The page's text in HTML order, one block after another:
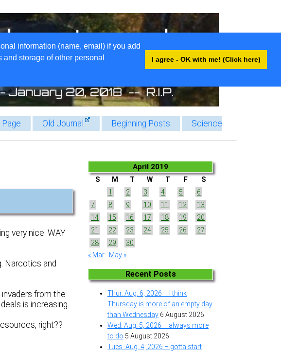
information (name, email) if you add
storage of other personal
I agree - OK with me! (Click here)
Page Old Journal Beginning Posts
Science
very nice. WAY
Narcotics and
from the
is increasing.
right??
April 2019
S M T W T F
S
1
2 3 4 5
6
7
8 9 10 11 12
13
14
15 16 17 18 19
20
21
22 23 24 25 26
27
28
29
30
« Mar
May »
Recent Posts
Thur. Aug. 6, 2026 – I think
Thursday is more of an empty day
than Wednesday 6 August 2026
Wed. Aug. 5, 2026 – always more
to do 5 August 2026
Tues. Aug. 4, 2026 – gotta start